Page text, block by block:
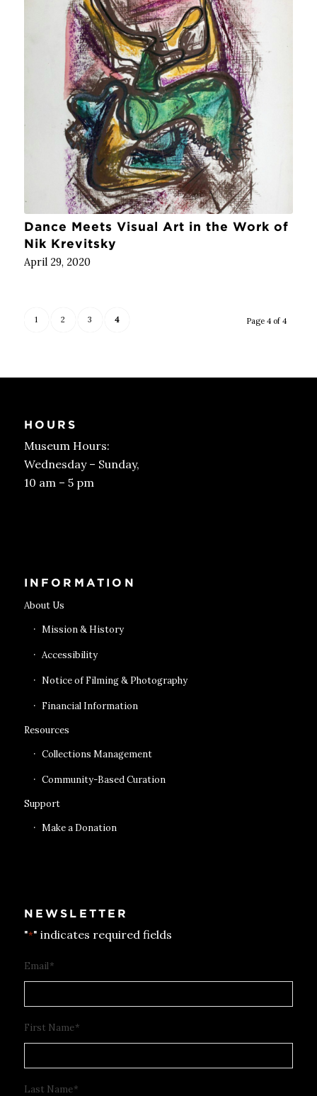
Dance Meets Visual Art in the Work of
Nik Krevitsky
April 29, 2020
Page 4 of 4
1 2 3 4
HOURS
Museum Hours:
Wednesday – Sunday,
10 am – 5 pm
INFORMATION
About Us
Mission & History
Accessibility
Notice of Filming & Photography
Financial Information
Resources
Collections Management
Community-Based Curation
Support
Make a Donation
NEWSLETTER
"*" indicates required fields
Email*
First Name*
Last Name*